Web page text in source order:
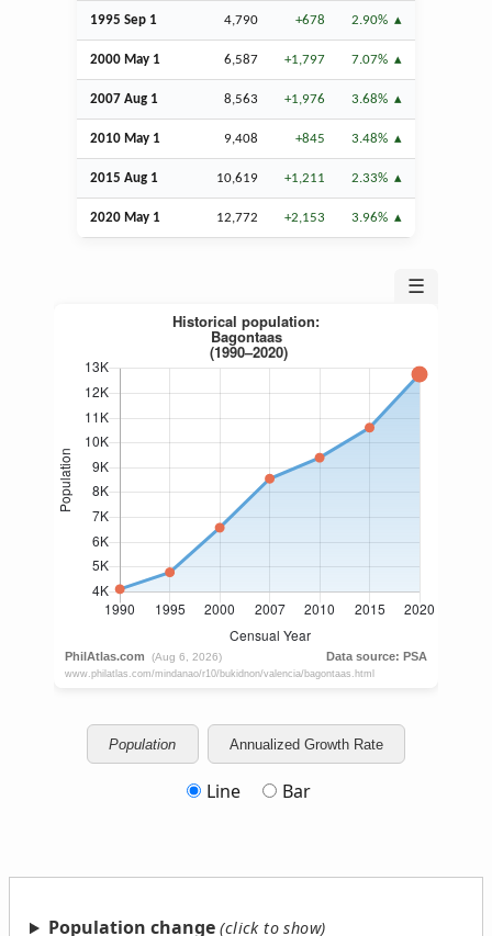
1995 Sep 1 4,790 +678 2.90%
2000 May 1 6,587 +1,797 7.07%
2007 Aug 1 8,563 +1,976 3.68%
2010 May 1 9,408 +845 3.48%
2015 Aug 1 10,619 +1,211 2.33%
2020 May 1 12,772 +2,153 3.96%
☰
Population Annualized Growth Rate
Line Bar
Population change